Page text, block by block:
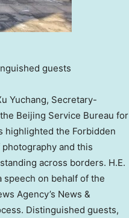
guests
Yuchang, Secretary-
Beijing Service Bureau for
highlighted the Forbidden
and this
across borders. H.E.
speech on behalf of the
Agency’s News &
Distinguished guests,